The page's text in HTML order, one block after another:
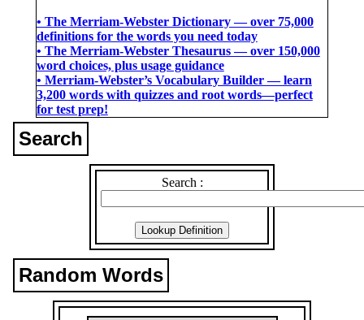
• The Merriam-Webster Dictionary ― over 75,000
definitions for the words you need today
• The Merriam-Webster Thesaurus ― over 150,000
word choices, plus usage guidance
• Merriam-Webster’s Vocabulary Builder ― learn
3,200 words with quizzes and root words―perfect
for test prep!
Search
Search :
Random Words